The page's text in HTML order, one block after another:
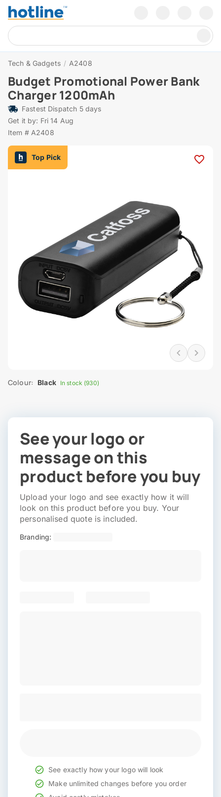
Tech & Gadgets / A2408
Budget Promotional Power Bank
Charger 1200mAh
Fastest Dispatch 5 days
Get it by: Fri 14 Aug
Item # A2408
Top Pick
Colour: Black In stock (930)
See your logo or
message on this
product before you buy
Upload your logo and see exactly how it will
look on this product before you buy. Your
personalised quote is included.
Branding:
See exactly how your logo will look
Make unlimited changes before you order